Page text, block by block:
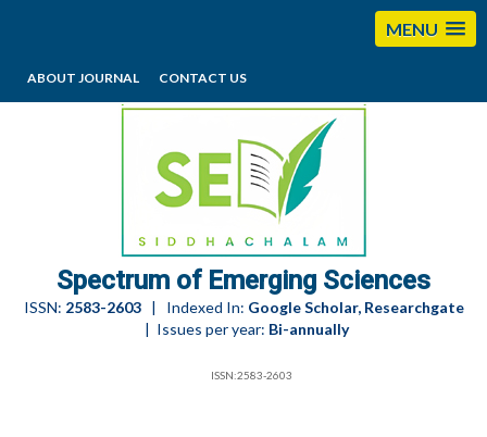
MENU
ABOUT JOURNAL CONTACT US
editorses@esciencesspectrum.com
Spectrum of Emerging Sciences
ISSN: 2583-2603| Indexed In: Google Scholar, Researchgate
| Issues per year: Bi-annually
ISSN:2583-2603